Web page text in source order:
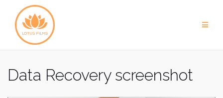
content
Data Recovery screenshot